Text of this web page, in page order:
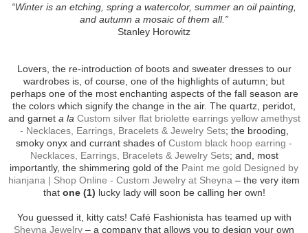
“Winter is an etching, spring a watercolor, summer an oil painting,
and autumn a mosaic of them all.”
Stanley Horowitz
Lovers, the re-introduction of boots and sweater dresses to our
wardrobes is, of course, one of the highlights of autumn; but
perhaps one of the most enchanting aspects of the fall season are
the colors which signify the change in the air. The quartz, peridot,
and garnet a la Custom silver flat briolette earrings yellow amethyst
- Necklaces, Earrings, Bracelets & Jewelry Sets; the brooding,
smoky onyx and currant shades of Custom black hoop earring -
Necklaces, Earrings, Bracelets & Jewelry Sets; and, most
importantly, the shimmering gold of the Paint me gold Designed by
hianjana | Shop Online - Custom Jewelry at Sheyna – the very item
that one (1) lucky lady will soon be calling her own!
You guessed it, kitty cats! Café Fashionista has teamed up with
Sheyna Jewelry – a company that allows you to design your own